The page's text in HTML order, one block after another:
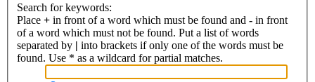
Search for keywords:
Place + in front of a word which must be found and - in front
of a word which must not be found. Put a list of words
separated by | into brackets if only one of the words must be
found. Use * as a wildcard for partial matches.